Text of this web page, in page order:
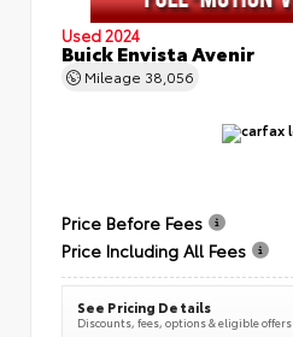
Used 2024
Buick Envista Avenir
Mileage 38,056
Price Before Fees
Price Including All Fees
See Pricing Details
Discounts, fees, options & eligible offers